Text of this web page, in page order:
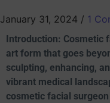
January 31, 2024 / 1
Introduction: Cosmetic
art form that goes
sculpting, enhancing,
vibrant medical
cosmetic facial